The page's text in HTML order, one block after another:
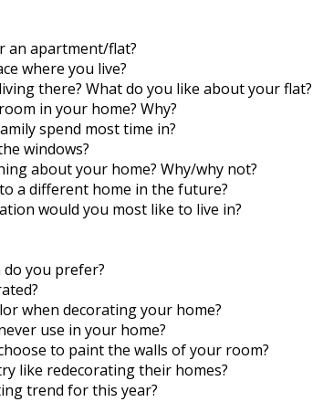
an apartment/flat?
where you live?
there? What do you like about your flat?
in your home? Why?
spend most time in?
windows?
about your home? Why/why not?
a different home in the future?
would you most like to live in?
you prefer?
when decorating your home?
use in your home?
to paint the walls of your room?
like redecorating their homes?
trend for this year?